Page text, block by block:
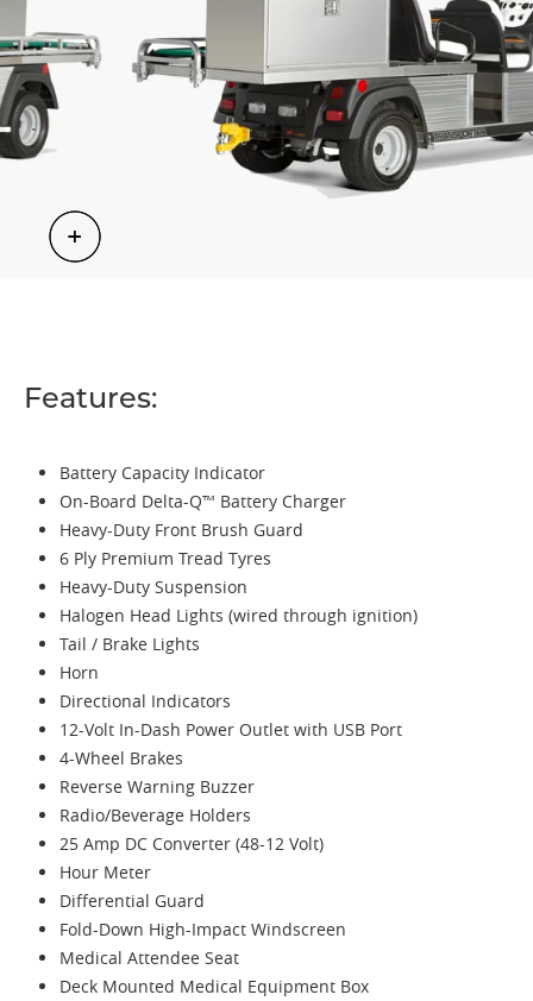
Features:
Battery Capacity Indicator
On-Board Delta-Q™ Battery Charger
Heavy-Duty Front Brush Guard
6 Ply Premium Tread Tyres
Heavy-Duty Suspension
Halogen Head Lights (wired through ignition)
Tail / Brake Lights
Horn
Directional Indicators
12-Volt In-Dash Power Outlet with USB Port
4-Wheel Brakes
Reverse Warning Buzzer
Radio/Beverage Holders
25 Amp DC Converter (48-12 Volt)
Hour Meter
Differential Guard
Fold-Down High-Impact Windscreen
Medical Attendee Seat
Deck Mounted Medical Equipment Box